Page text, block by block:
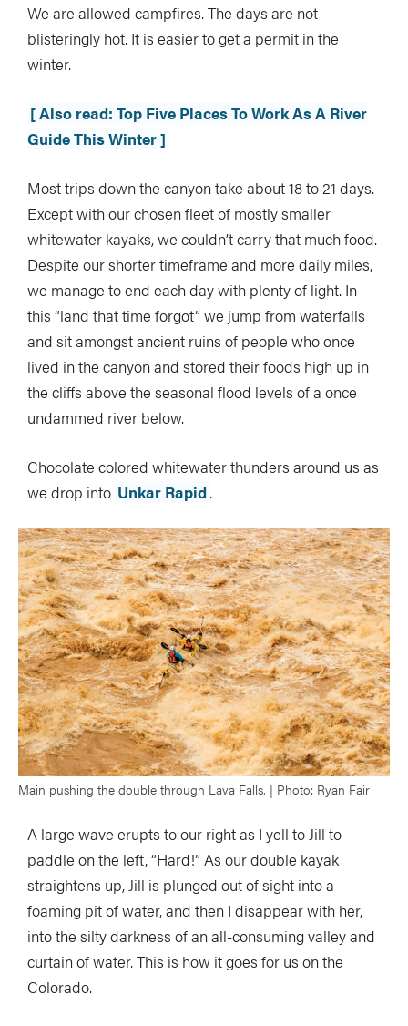
We are allowed campfires. The days are not
blisteringly hot. It is easier to get a permit in the
winter.
[ Also read: Top Five Places To Work As A River
Guide This Winter ]
Most trips down the canyon take about 18 to 21 days.
Except with our chosen fleet of mostly smaller
whitewater kayaks, we couldn’t carry that much food.
Despite our shorter timeframe and more daily miles,
we manage to end each day with plenty of light. In
this “land that time forgot” we jump from waterfalls
and sit amongst ancient ruins of people who once
lived in the canyon and stored their foods high up in
the cliffs above the seasonal flood levels of a once
undammed river below.
Chocolate colored whitewater thunders around us as
we drop into Unkar Rapid.
Main pushing the double through Lava Falls. | Photo: Ryan Fair
A large wave erupts to our right as I yell to Jill to
paddle on the left, “Hard!” As our double kayak
straightens up, Jill is plunged out of sight into a
foaming pit of water, and then I disappear with her,
into the silty darkness of an all-consuming valley and
curtain of water. This is how it goes for us on the
Colorado.